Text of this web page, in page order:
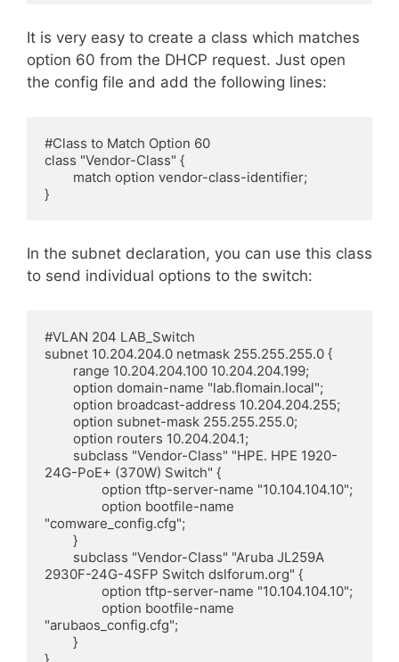
It is very easy to create a class which matches
option 60 from the DHCP request. Just open
the config file and add the following lines:
#Class to Match Option 60
class "Vendor-Class" {
}
In the subnet declaration, you can use this class
to send individual options to the switch:
#VLAN 204 LAB_Switch
subnet 10.204.204.0 netmask 255.255.255.0 {
24G-PoE+ (370W) Switch" {
"comware_config.cfg";
2930F-24G-4SFP Switch dslforum.org" {
"arubaos_config.cfg";